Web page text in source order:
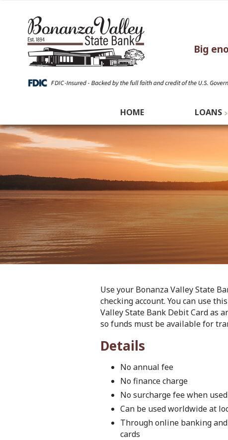
Big
HOME LOANS
Use your Bonanza Valley State
checking account. You can use
Valley State Bank Debit Card as
so funds must be available for
Details
No annual fee
No finance charge
No surcharge fee when
Can be used worldwide at
Through online banking
cards